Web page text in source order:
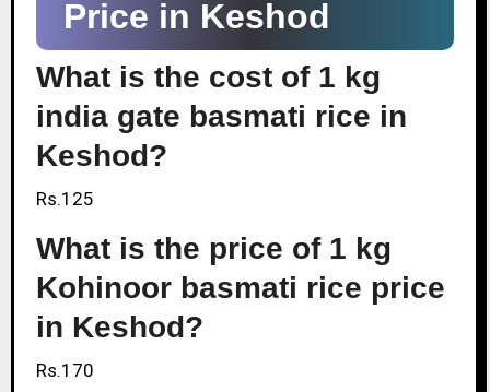
Price in Keshod
What is the cost of 1 kg
india gate basmati rice in
Keshod?
Rs.125
What is the price of 1 kg
Kohinoor basmati rice price
in Keshod?
Rs.170